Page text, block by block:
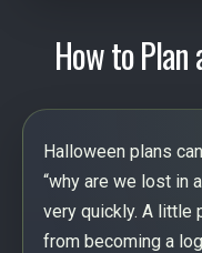
How to Plan
Halloween plans
“why are we lost in
very quickly. A little
from becoming a